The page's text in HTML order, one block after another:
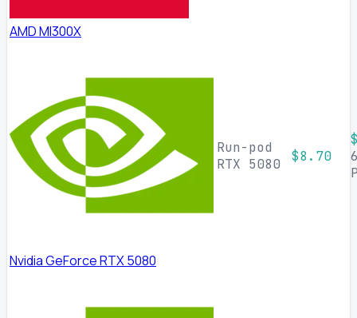
AMD MI300X
Nvidia GeForce RTX 5080
Run-pod
RTX 5080
$8.70